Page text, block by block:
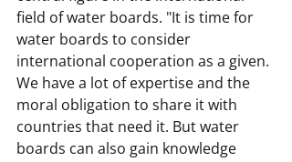
field of water boards. "It is time for
water boards to consider
international cooperation as a given.
We have a lot of expertise and the
moral obligation to share it with
countries that need it. But water
boards can also gain knowledge